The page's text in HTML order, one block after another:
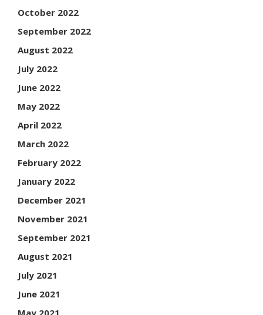
October 2022
September 2022
August 2022
July 2022
June 2022
May 2022
April 2022
March 2022
February 2022
January 2022
December 2021
November 2021
September 2021
August 2021
July 2021
June 2021
May 2021